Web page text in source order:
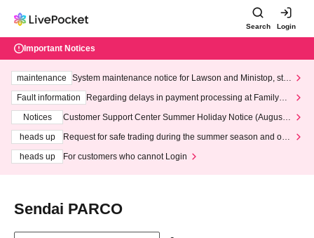
Search Login
Important Notices
maintenance
System maintenance notice for Lawson and Ministop, star
ting at 3:00 AM on Wednesday (Wed)
Fault information
Regarding delays in payment processing at FamilyMa
Notices
Customer Support Center Summer Holiday Notice (August 1
heads up
Request for safe trading during the summer season and our
heads up
For customers who cannot Login
Sendai PARCO